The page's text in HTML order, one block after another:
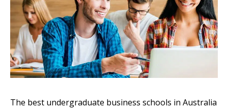
The best undergraduate business schools in Australia